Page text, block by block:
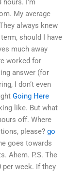
I’m
My average
always knew
should I have
much away
worked for
answer (for
I don’t even
Going Here
like. But what
off. Where
please? go
goes towards
Ahem. P.S. The
week. If they